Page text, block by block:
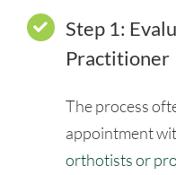
Step 1:
Practitioner
The process
appointment
orthotists or